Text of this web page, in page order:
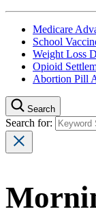
Medicare
School
Weight Loss
Opioid
Abortion Pill
Search
Search for: